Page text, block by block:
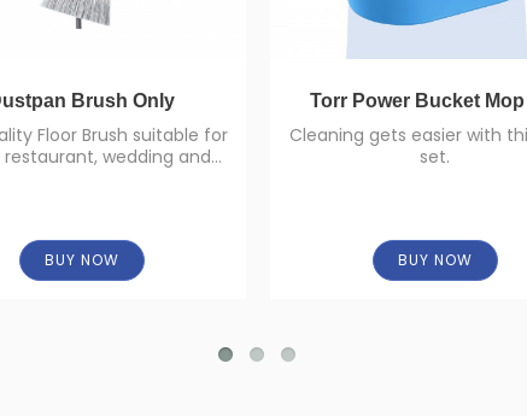
Brush Only
Floor Brush suitable for
restaurant, wedding and
BUY NOW
Torr Power Bucket
Cleaning gets easier with
set.
BUY NOW